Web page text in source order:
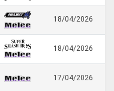
18/04/2026
18/04/2026
17/04/2026